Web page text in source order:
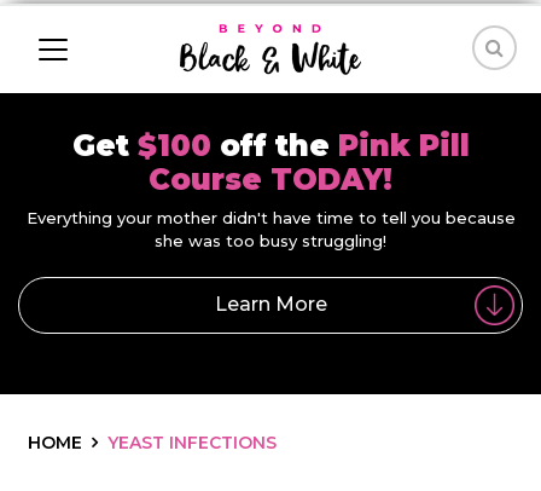
Get $100 off the Pink Pill
Course TODAY!
Everything your mother didn't have time to tell you because
she was too busy struggling!
Learn More
HOME YEAST INFECTIONS